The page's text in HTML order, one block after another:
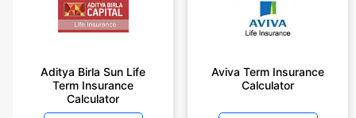
Aditya Birla Sun Life
Term Insurance
Calculator
Aviva Term Insurance
Calculator